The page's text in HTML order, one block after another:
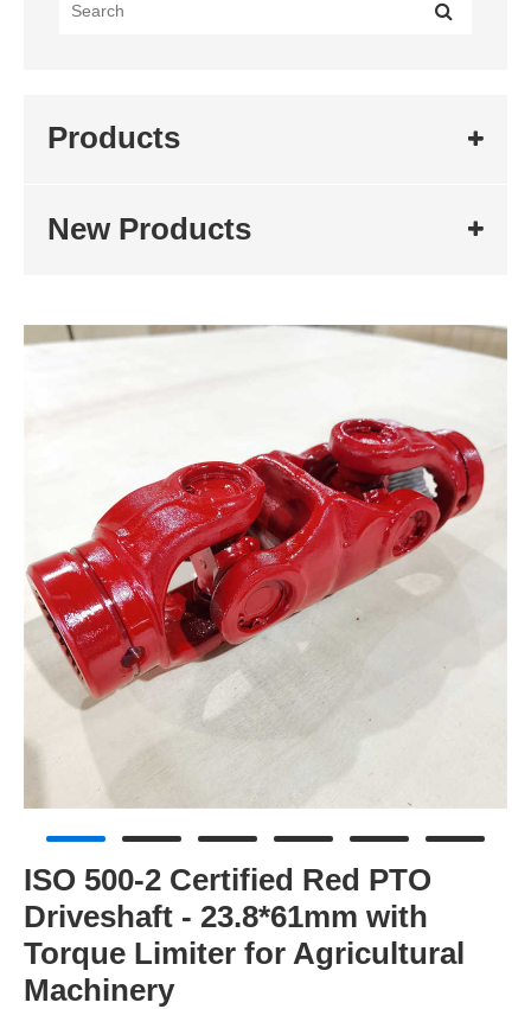
Products
New Products
ISO 500-2 Certified Red PTO
Driveshaft - 23.8*61mm with
Torque Limiter for Agricultural
Machinery